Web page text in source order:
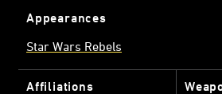
Appearances
Star Wars Rebels
Affiliations